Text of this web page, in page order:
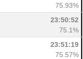
75.93%
23:50:52
75.1%
23:51:19
75.57%